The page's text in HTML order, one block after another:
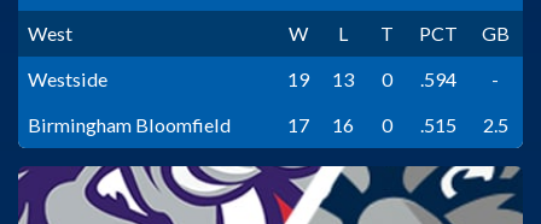
West
W L T PCT
GB
Westside
19 13 0 .594
-
Birmingham Bloomfield
17 16 0 .515 2.5